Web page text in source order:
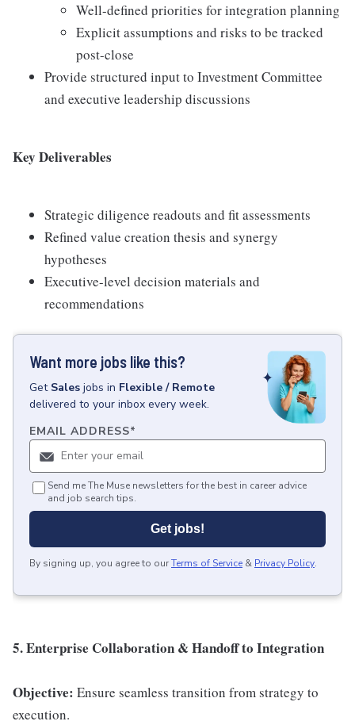
Well-defined priorities for integration planning
Explicit assumptions and risks to be tracked
post-close
Provide structured input to Investment Committee
and executive leadership discussions
Key Deliverables
Strategic diligence readouts and fit assessments
Refined value creation thesis and synergy
hypotheses
Executive-level decision materials and
recommendations
Want more jobs like this?
Get Sales jobs in Flexible / Remote
delivered to your inbox every week.
EMAIL ADDRESS*
Send me The Muse newsletters for the best in career advice
and job search tips.
Get jobs!
By signing up, you agree to ourTerms of Service & Privacy Policy.
5. Enterprise Collaboration & Handoff to Integration
Objective: Ensure seamless transition from strategy to
execution.